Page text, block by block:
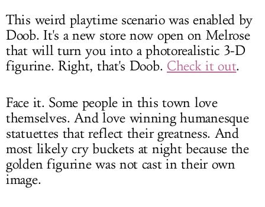
This weird playtime scenario was enabled by
Doob. It's a new store now open on Melrose
that will turn you into a photorealistic 3-D
figurine. Right, that's Doob. Check it out.
Face it. Some people in this town love
themselves. And love winning humanesque
statuettes that reflect their greatness. And
most likely cry buckets at night because the
golden figurine was not cast in their own
image.